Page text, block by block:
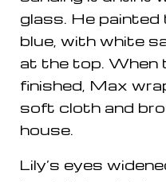
glass. He
blue, with white
at the top. When
finished, Max
soft cloth and
house.
Lily’s eyes